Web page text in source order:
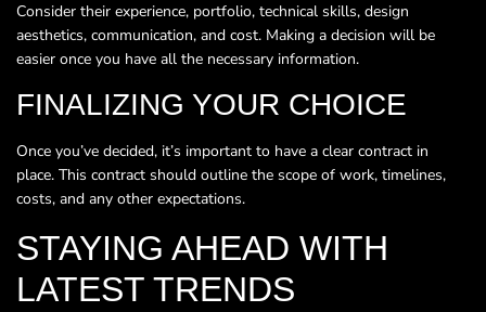
Consider their experience, portfolio, technical skills, design
aesthetics, communication, and cost. Making a decision will be
easier once you have all the necessary information.
FINALIZING YOUR CHOICE
Once you’ve decided, it’s important to have a clear contract in
place. This contract should outline the scope of work, timelines,
costs, and any other expectations.
STAYING AHEAD WITH
LATEST TRENDS